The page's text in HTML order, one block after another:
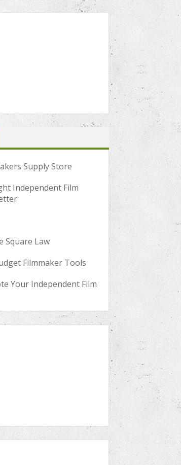
Supply Store
Independent Film
Square Law
Filmmaker Tools
Your Independent Film